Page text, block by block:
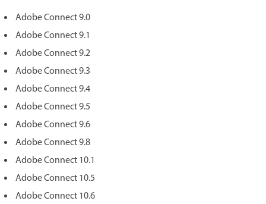
Adobe Connect 9.0
Adobe Connect 9.1
Adobe Connect 9.2
Adobe Connect 9.3
Adobe Connect 9.4
Adobe Connect 9.5
Adobe Connect 9.6
Adobe Connect 9.8
Adobe Connect 10.1
Adobe Connect 10.5
Adobe Connect 10.6